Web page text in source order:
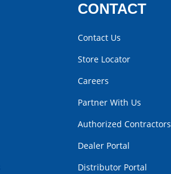
CONTACT
Contact Us
Store Locator
Careers
Partner With Us
Authorized Contractors
Dealer Portal
Distributor Portal